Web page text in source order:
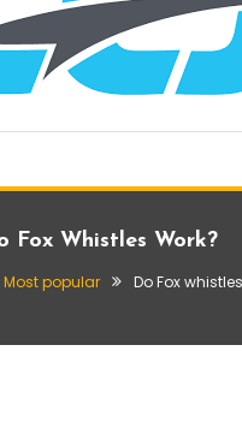
Fox Whistles Work?
Most popular Do Fox